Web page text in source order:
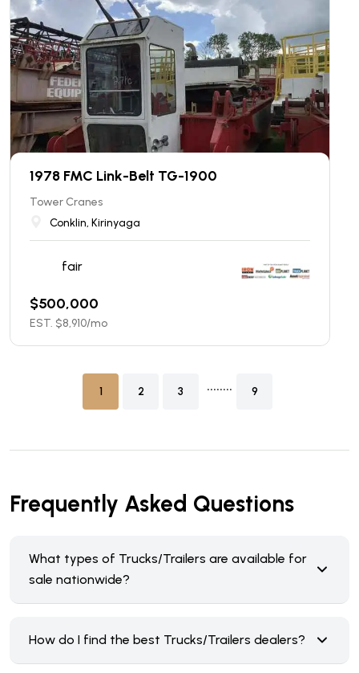
1978 FMC Link-Belt TG-1900
Tower Cranes
Conklin, Kirinyaga
fair
$500,000
EST. $8,910/mo
1 2 3 ........ 9
Frequently Asked Questions
What types of Trucks/Trailers are available for
sale nationwide?
How do I find the best Trucks/Trailers dealers?